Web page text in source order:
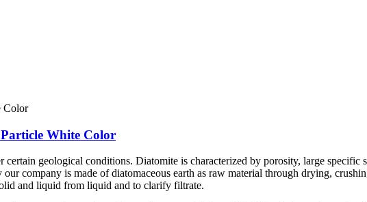
White Color
geological conditions. Diatomite is characterized by porosity, large specific
company is made of diatomaceous earth as raw material through drying,
and liquid from liquid and to clarify filtrate.